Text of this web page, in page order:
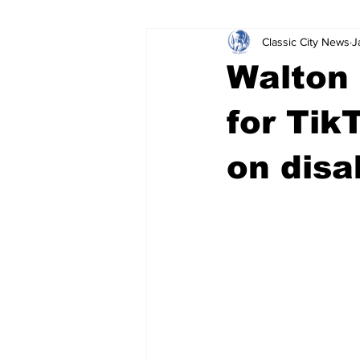
Leisure Services DUI
Gwinnett County ACCPD
Around Town Science
Walton
for
on
Classic City News